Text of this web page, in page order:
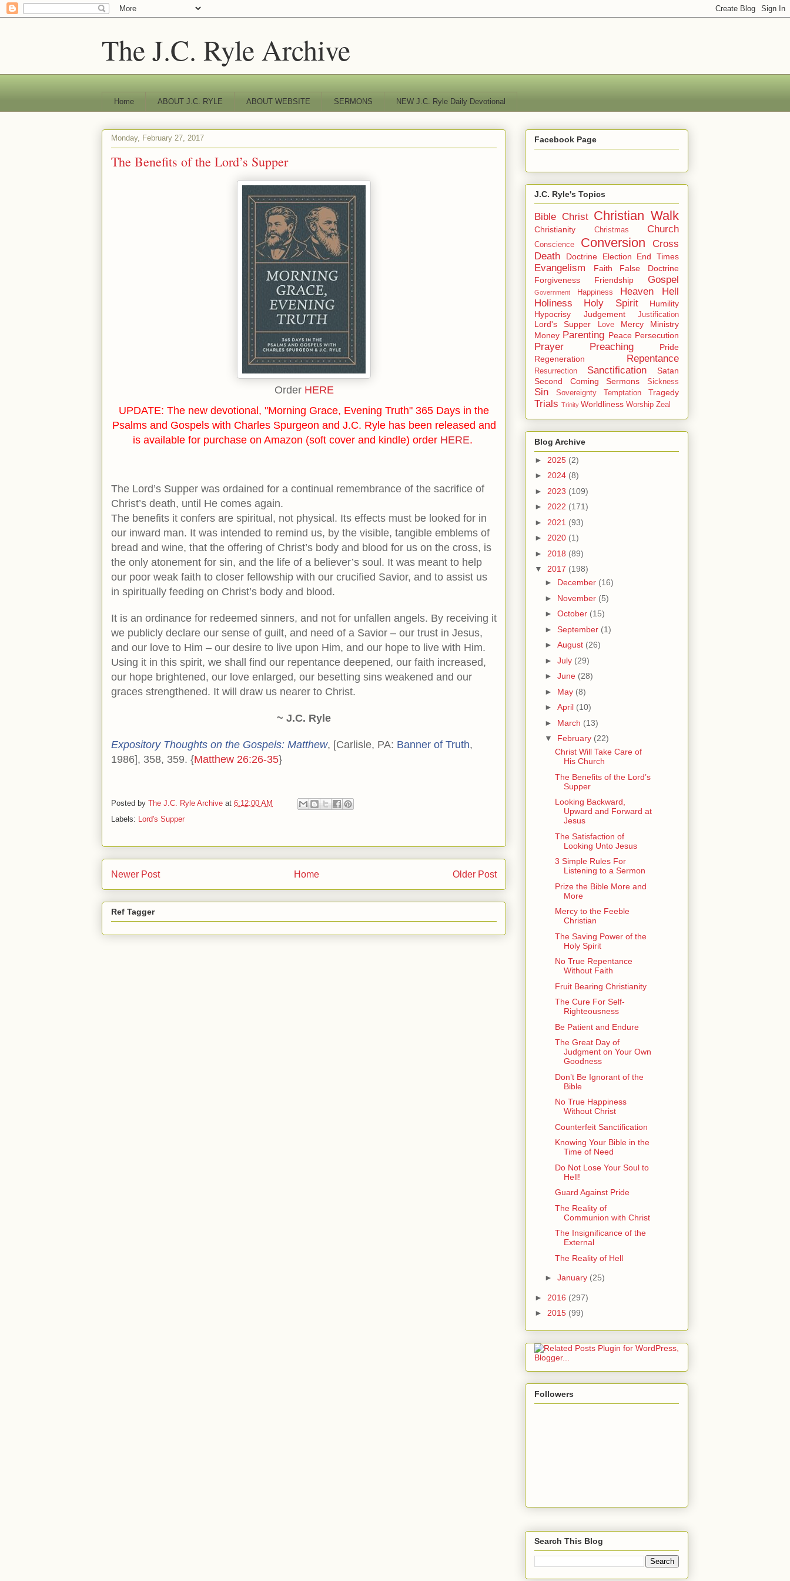
The J.C. Ryle Archive
Home ABOUT J.C. RYLE ABOUT WEBSITE SERMONS NEW J.C. Ryle Daily Devotional
Monday, February 27, 2017
The Benefits of the Lord’s Supper
Order HERE
UPDATE: The new devotional, "Morning Grace, Evening Truth" 365 Days in the
Psalms and Gospels with Charles Spurgeon and J.C. Ryle has been released and
is available for purchase on Amazon (soft cover and kindle) order HERE.
The Lord’s Supper was ordained for a continual remembrance of the sacrifice of
Christ’s death, until He comes again.
The benefits it confers are spiritual, not physical. Its effects must be looked for in
our inward man. It was intended to remind us, by the visible, tangible emblems of
bread and wine, that the offering of Christ’s body and blood for us on the cross, is
the only atonement for sin, and the life of a believer’s soul. It was meant to help
our poor weak faith to closer fellowship with our crucified Savior, and to assist us
in spiritually feeding on Christ’s body and blood.
It is an ordinance for redeemed sinners, and not for unfallen angels. By receiving it
we publicly declare our sense of guilt, and need of a Savior – our trust in Jesus,
and our love to Him – our desire to live upon Him, and our hope to live with Him.
Using it in this spirit, we shall find our repentance deepened, our faith increased,
our hope brightened, our love enlarged, our besetting sins weakened and our
graces strengthened. It will draw us nearer to Christ.
~ J.C. Ryle
Expository Thoughts on the Gospels: Matthew, [Carlisle, PA: Banner of Truth,
1986], 358, 359. {Matthew 26:26-35}
Posted by The J.C. Ryle Archive at 6:12:00 AM
Labels: Lord's Supper
Newer Post Older Post
Home
Ref Tagger
Facebook Page
J.C. Ryle's Topics
Bible Christ Christian Walk
Christianity Christmas Church
Conscience Conversion
Cross
Death
Doctrine Election End Times
Evangelism Faith
False Doctrine
Forgiveness
Friendship Gospel
Government Happiness Heaven
Hell
Holiness
Holy Spirit
Humility
Hypocrisy
Judgement Justification
Lord's Supper Love Mercy
Ministry
Money Parenting Peace Persecution
Prayer Preaching
Pride
Regeneration
Repentance
Resurrection Sanctification
Satan
Second Coming
Sermons Sickness
Sin Sovereignty Temptation Tragedy
Trials Trinity Worldliness Worship Zeal
Blog Archive
► 2025 (2)
► 2024 (8)
► 2023 (109)
► 2022 (171)
► 2021 (93)
► 2020 (1)
► 2018 (89)
▼ 2017 (198)
► December (16)
► November (5)
► October (15)
► September (1)
► August (26)
► July (29)
► June (28)
► May (8)
► April (10)
► March (13)
▼ February (22)
Christ Will Take Care of
His Church
The Benefits of the Lord’s
Supper
Looking Backward,
Upward and Forward at
Jesus
The Satisfaction of
Looking Unto Jesus
3 Simple Rules For
Listening to a Sermon
Prize the Bible More and
More
Mercy to the Feeble
Christian
The Saving Power of the
Holy Spirit
No True Repentance
Without Faith
Fruit Bearing Christianity
The Cure For Self-
Righteousness
Be Patient and Endure
The Great Day of
Judgment on Your Own
Goodness
Don’t Be Ignorant of the
Bible
No True Happiness
Without Christ
Counterfeit Sanctification
Knowing Your Bible in the
Time of Need
Do Not Lose Your Soul to
Hell!
Guard Against Pride
The Reality of
Communion with Christ
The Insignificance of the
External
The Reality of Hell
► January (25)
► 2016 (297)
► 2015 (99)
Followers
Search This Blog